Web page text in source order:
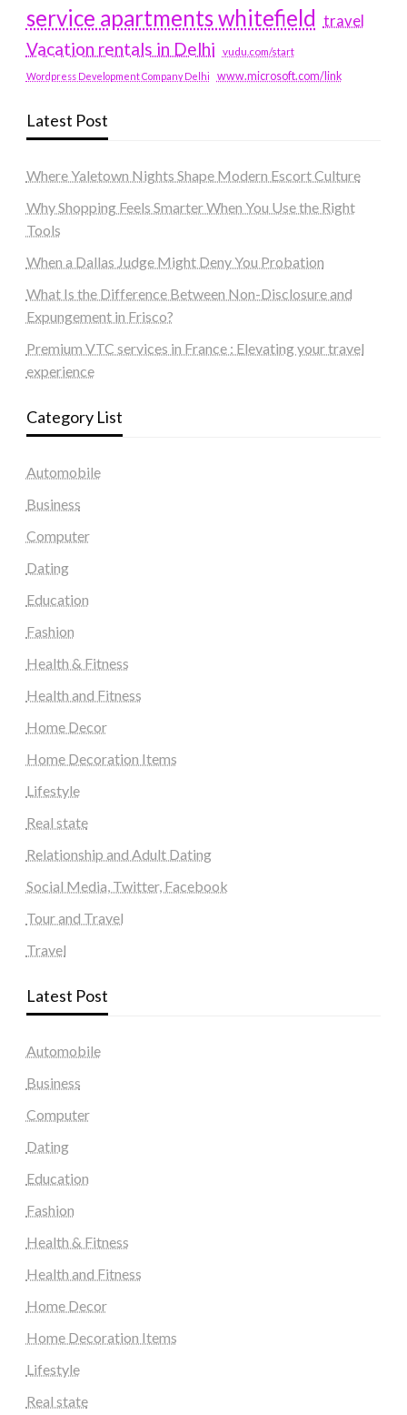
service apartments whitefield travel
Vacation rentals in Delhi vudu.com/start
Wordpress Development Company Delhi www.microsoft.com/link
Latest Post
Where Yaletown Nights Shape Modern Escort Culture
Why Shopping Feels Smarter When You Use the Right
Tools
When a Dallas Judge Might Deny You Probation
What Is the Difference Between Non-Disclosure and
Expungement in Frisco?
Premium VTC services in France : Elevating your travel
experience
Category List
Automobile
Business
Computer
Dating
Education
Fashion
Health & Fitness
Health and Fitness
Home Decor
Home Decoration Items
Lifestyle
Real state
Relationship and Adult Dating
Social Media, Twitter, Facebook
Tour and Travel
Travel
Latest Post
Automobile
Business
Computer
Dating
Education
Fashion
Health & Fitness
Health and Fitness
Home Decor
Home Decoration Items
Lifestyle
Real state